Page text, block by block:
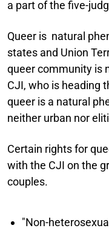
a part of the five-
Queer is natural
states and Union
queer community is
CJI, who is heading
queer is a natural
neither urban nor
Certain rights for
with the CJI on the
couples.
"Non-